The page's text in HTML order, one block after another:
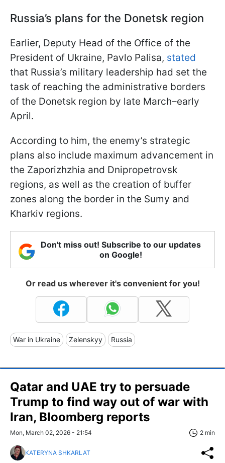
Russia’s plans for the Donetsk region
Earlier, Deputy Head of the Office of the
President of Ukraine, Pavlo Palisa, stated
that Russia’s military leadership had set the
task of reaching the administrative borders
of the Donetsk region by late March–early
April.
According to him, the enemy’s strategic
plans also include maximum advancement in
the Zaporizhzhia and Dnipropetrovsk
regions, as well as the creation of buffer
zones along the border in the Sumy and
Kharkiv regions.
Don't miss out! Subscribe to our updates
on Google!
Or read us wherever it's convenient for you!
War in Ukraine Zelenskyy Russia
Qatar and UAE try to persuade
Trump to find way out of war with
Iran, Bloomberg reports
Mon, March 02, 2026 - 21:54 2 min
KATERYNA SHKARLAT